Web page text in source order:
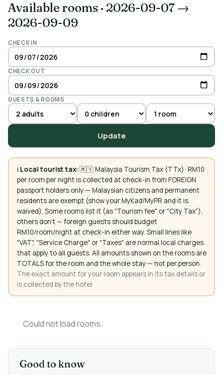
Available rooms · 2026-09-07 →
2026-09-09
CHECK IN
CHECK OUT
GUESTS & ROOMS
Update
ℹ️ Local tourist tax: 🇲🇾 Malaysia Tourism Tax (TTx): RM10
per room per night is collected at check-in from FOREIGN
passport holders only — Malaysian citizens and permanent
residents are exempt (show your MyKad/MyPR and it is
waived). Some rooms list it (as "Tourism fee" or "City Tax"),
others don't — foreign guests should budget
RM10/room/night at check-in either way. Small lines like
"VAT", "Service Charge" or "Taxes" are normal local charges
that apply to all guests. All amounts shown on the rooms are
TOTALS for the room and the whole stay — not per person.
The exact amount for your room appears in its tax details or
is collected by the hotel.
Could not load rooms.
Good to know